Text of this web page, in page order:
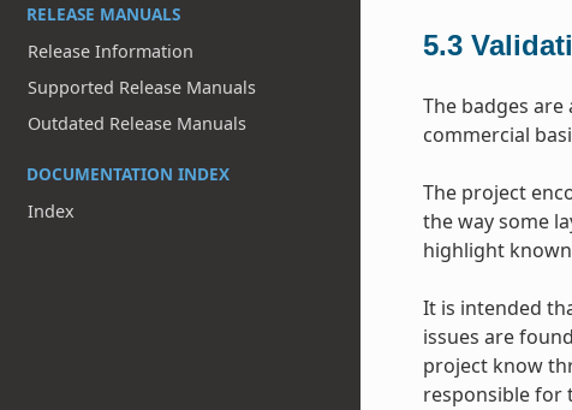
RELEASE MANUALS
Release Information
Supported Release Manuals
Outdated Release Manuals
DOCUMENTATION INDEX
Index
5.3
The badges
commercial
The project
the way some
highlight
It is intended
issues are
project know
responsible for